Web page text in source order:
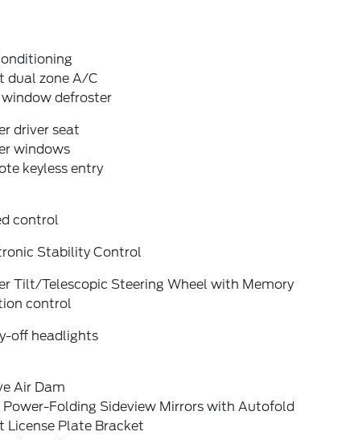
dual zone A/C
window defroster
driver seat
windows
keyless entry
control
Stability Control
Tilt/Telescopic Steering Wheel with Memory
control
off headlights
Air Dam
Power-Folding Sideview Mirrors with Autofold
License Plate Bracket